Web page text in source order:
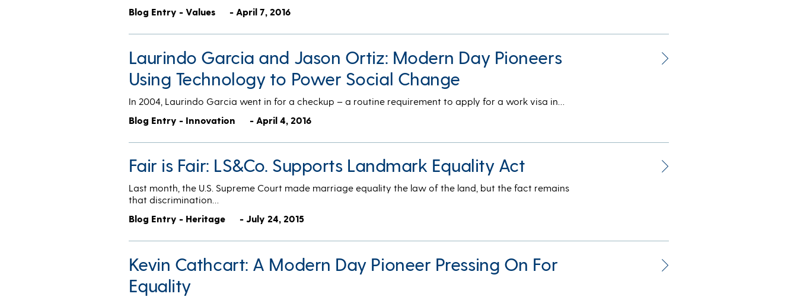
Blog Entry - Values
- April 7, 2016
Laurindo Garcia and Jason Ortiz: Modern Day Pioneers
Using Technology to Power Social Change
In 2004, Laurindo Garcia went in for a checkup – a routine requirement to apply for a work visa in…
Blog Entry - Innovation
- April 4, 2016
Fair is Fair: LS&Co. Supports Landmark Equality Act
Last month, the U.S. Supreme Court made marriage equality the law of the land, but the fact remains
that discrimination…
Blog Entry - Heritage
- July 24, 2015
Kevin Cathcart: A Modern Day Pioneer Pressing On For
Equality